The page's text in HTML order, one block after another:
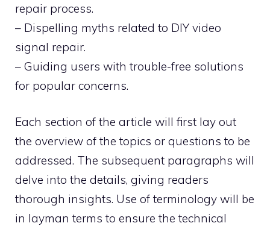
repair process.
– Dispelling myths related to DIY video
signal repair.
– Guiding users with trouble-free solutions
for popular concerns.
Each section of the article will first lay out
the overview of the topics or questions to be
addressed. The subsequent paragraphs will
delve into the details, giving readers
thorough insights. Use of terminology will be
in layman terms to ensure the technical